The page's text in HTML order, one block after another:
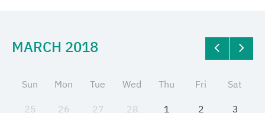
MARCH 2018
Sun Mon Tue Wed Thu Fri Sat
25 26 27 28 1 2 3
Company
Competencies and services